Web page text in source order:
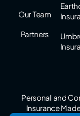
Our Team
Partners
Personal and
Insurance